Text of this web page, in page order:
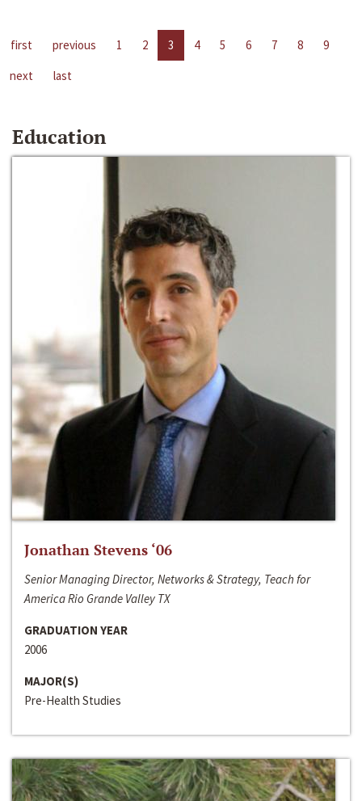
first previous 1 2 3 4 5 6 7 8
9
next
last
Education
Jonathan Stevens ‘06
Senior Managing Director, Networks & Strategy, Teach for
America Rio Grande Valley TX
GRADUATION YEAR
2006
MAJOR(S)
Pre-Health Studies